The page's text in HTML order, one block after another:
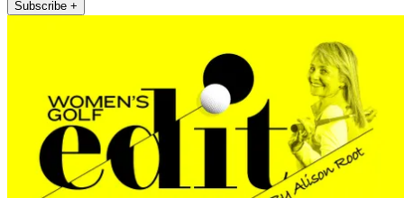
Subscribe +